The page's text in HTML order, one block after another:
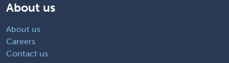
About us
About us
Careers
Contact us